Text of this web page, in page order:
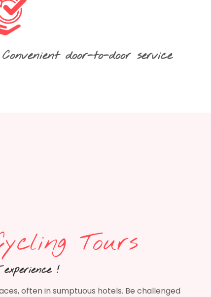
Convenient door-to-door service
Tours
!
often in sumptuous hotels. Be challenged